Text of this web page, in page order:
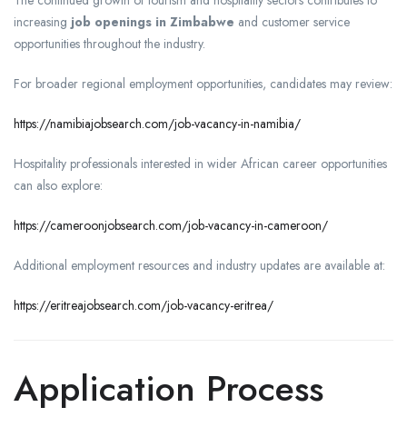
increasing job openings in Zimbabwe and customer service
opportunities throughout the industry.
For broader regional employment opportunities, candidates may review:
https://namibiajobsearch.com/job-vacancy-in-namibia/
Hospitality professionals interested in wider African career opportunities
can also explore:
https://cameroonjobsearch.com/job-vacancy-in-cameroon/
Additional employment resources and industry updates are available at:
https://eritreajobsearch.com/job-vacancy-eritrea/
Application Process